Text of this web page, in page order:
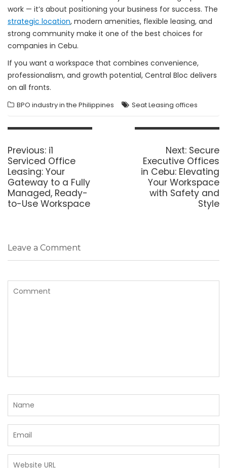
work — it’s about positioning your business for success. The
strategic location, modern amenities, flexible leasing, and
strong community make it one of the best choices for
companies in Cebu.
If you want a workspace that combines convenience,
professionalism, and growth potential, Central Bloc delivers
on all fronts.
BPO industry in the Philippines Seat Leasing offices
Post
Previous: Previous
post:
i1
Serviced Office
Leasing: Your
Gateway to a Fully
Managed, Ready-
to-Use Workspace
Next: Next
post:
Secure
Executive Offices
in Cebu: Elevating
Your Workspace
with Safety and
Style
Leave a Comment